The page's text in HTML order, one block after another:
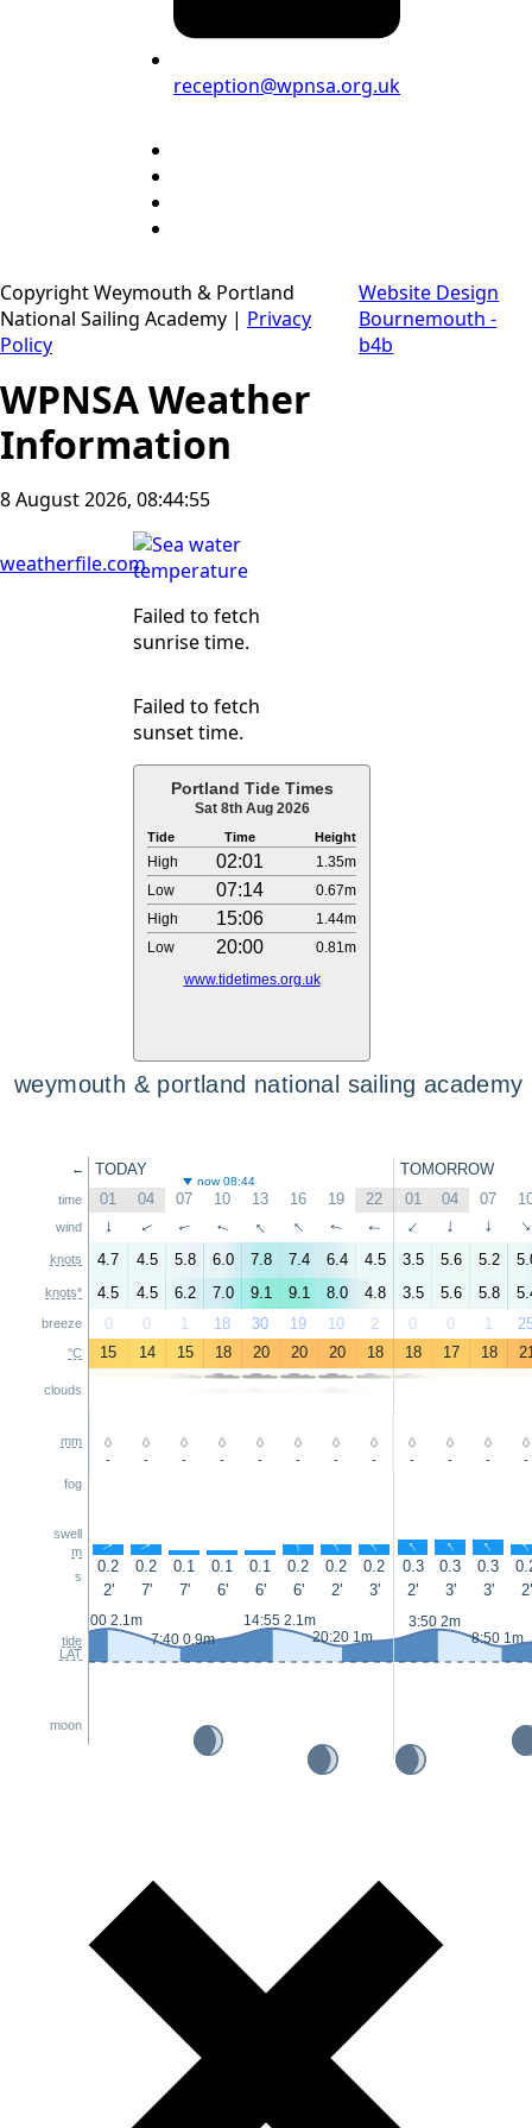
reception@wpnsa.org.uk
Copyright Weymouth & Portland
National Sailing Academy | Privacy
Policy
Website Design
Bournemouth -
b4b
WPNSA Weather
Information
8 August 2026, 08:44:56
weatherfile.com
Failed to fetch
sunrise time.
Failed to fetch
sunset time.
Portland Tide Times
Sat 8th Aug 2026
Tide Time Height
High 02:01
1.35m
Low
07:14
0.67m
High
15:06
1.44m
Low
20:00
0.81m
www.tidetimes.org.uk
weymouth & portland national sailing academy
←
time
wind
knots
knots*
breeze
°C
clouds
mm
fog
swell
m
s
tide
LAT
moon
TODAY TOMORROW
now 08:44
01 04 07 10 13 16 19 22 01 04 07
↑ ↑ ↑ ↑ ↑ ↑ ↑ ↑ ↑ ↑ ↑
4.7 4.5 5.8 6.0 7.8 7.4 6.4 4.5 3.5 5.6 5.2
4.5
4.5 6.2 7.0 9.1 9.1 8.0 4.8 3.5 5.6 5.8
0
0 1 18 30 19 10 2 0 0 1
15
14 15 18 20 20 20 18 18 17 18
- - - - - - - - - - - -
↑ ↑ ↑ ↑ ↑ ↑ ↑ ↑ ↑ ↑ ↑
0.2 0.2 0.1 0.1 0.1 0.2 0.2 0.2 0.3 0.3 0.3
2'
7' 7' 6' 6' 6' 2' 3' 2' 3' 3' 2'
2:00 2.1m
7:40 0.9m
14:55 2.1m
20:20 1m
3:50 2m
8:50 1m